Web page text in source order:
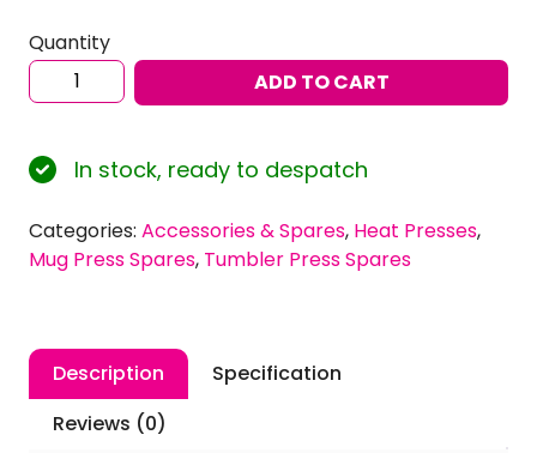
Quantity
Replacement
Element
Bolts
for
Experts
Single
Tumbler
Heat
Press
ADD TO CART
In stock, ready to despatch
Categories: Accessories & Spares, Heat Presses,
Mug Press Spares, Tumbler Press Spares
Description
Specification
Reviews (0)